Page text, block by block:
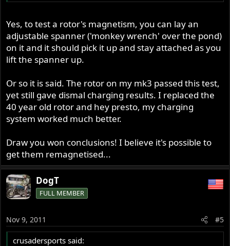
Yes, to test a rotor's magnetism, you can lay an
adjustable spanner ('monkey wrench' over the pond)
on it and it should pick it up and stay attached as you
lift the spanner up.
Or so it is said. The rotor on my mk3 passed this test,
yet still gave dismal charging results. I replaced the
40 year old rotor and hey presto, my charging
system worked much better.
Draw you won conclusions! I believe it's possible to
get them remagnetised...
DogT
FULL MEMBER
Nov 9, 2011 #5
crusadersports said: